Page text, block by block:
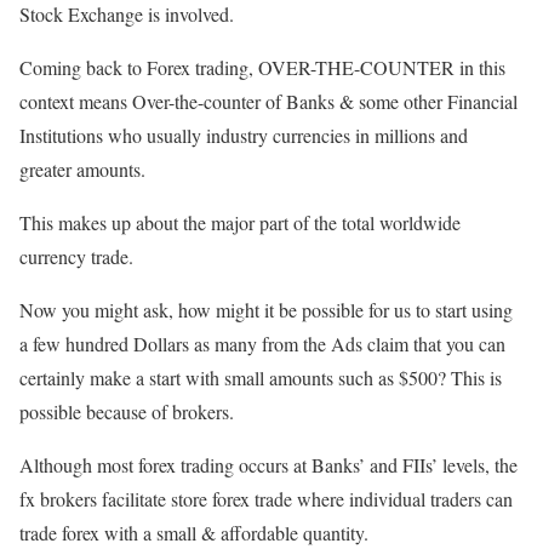
Stock Exchange is involved.
Coming back to Forex trading, OVER-THE-COUNTER in this
context means Over-the-counter of Banks & some other Financial
Institutions who usually industry currencies in millions and
greater amounts.
This makes up about the major part of the total worldwide
currency trade.
Now you might ask, how might it be possible for us to start using
a few hundred Dollars as many from the Ads claim that you can
certainly make a start with small amounts such as $500? This is
possible because of brokers.
Although most forex trading occurs at Banks’ and FIIs’ levels, the
fx brokers facilitate store forex trade where individual traders can
trade forex with a small & affordable quantity.